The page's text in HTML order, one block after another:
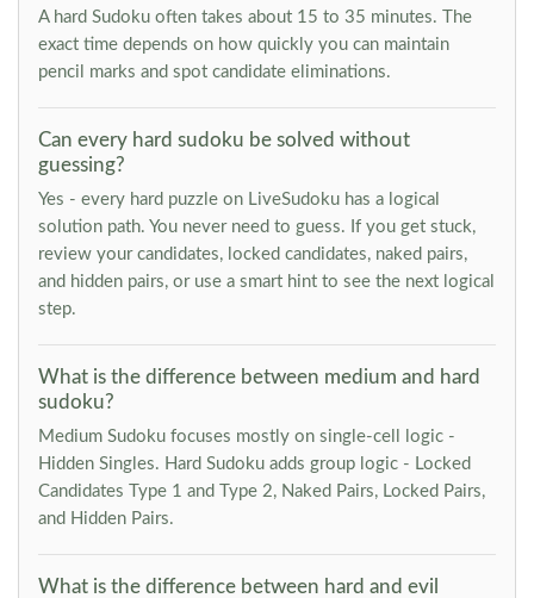
A hard Sudoku often takes about 15 to 35 minutes. The
exact time depends on how quickly you can maintain
pencil marks and spot candidate eliminations.
Can every hard sudoku be solved without
guessing?
Yes - every hard puzzle on LiveSudoku has a logical
solution path. You never need to guess. If you get stuck,
review your candidates, locked candidates, naked pairs,
and hidden pairs, or use a smart hint to see the next logical
step.
What is the difference between medium and hard
sudoku?
Medium Sudoku focuses mostly on single-cell logic -
Hidden Singles. Hard Sudoku adds group logic - Locked
Candidates Type 1 and Type 2, Naked Pairs, Locked Pairs,
and Hidden Pairs.
What is the difference between hard and evil